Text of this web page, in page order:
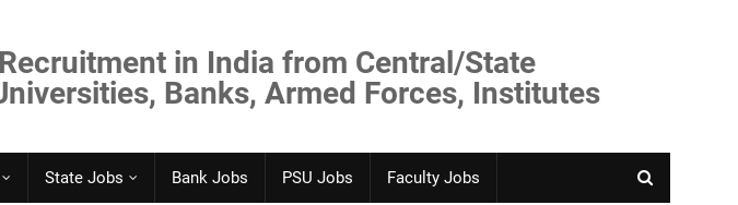
in India from Central/State
Banks, Armed Forces, Institutes
State Jobs Bank Jobs PSU Jobs Faculty Jobs